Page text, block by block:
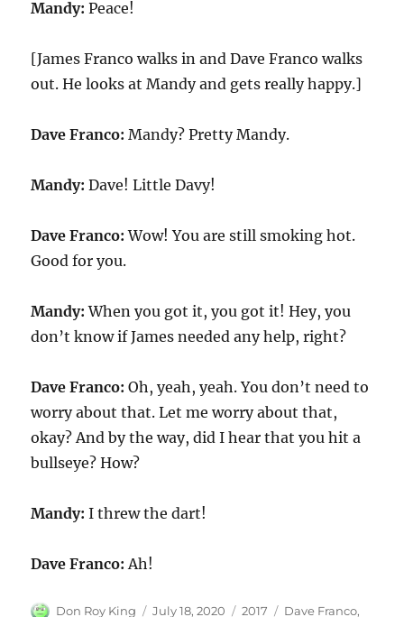
Mandy: Peace!
[James Franco walks in and Dave Franco walks
out. He looks at Mandy and gets really happy.]
Dave Franco: Mandy? Pretty Mandy.
Mandy: Dave! Little Davy!
Dave Franco: Wow! You are still smoking hot.
Good for you.
Mandy: When you got it, you got it! Hey, you
don’t know if James needed any help, right?
Dave Franco: Oh, yeah, yeah. You don’t need to
worry about that. Let me worry about that,
okay? And by the way, did I hear that you hit a
bullseye? How?
Mandy: I threw the dart!
Dave Franco: Ah!
Author
Don Roy King
Posted
July 18, 2020 Categories
2017 Tags
Dave Franco,